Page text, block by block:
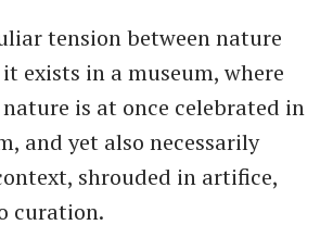
tension between nature
exists in a museum, where
is at once celebrated in
and yet also necessarily
shrouded in artifice,
curation.